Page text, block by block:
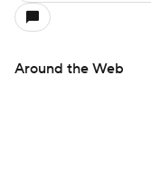
Around the Web